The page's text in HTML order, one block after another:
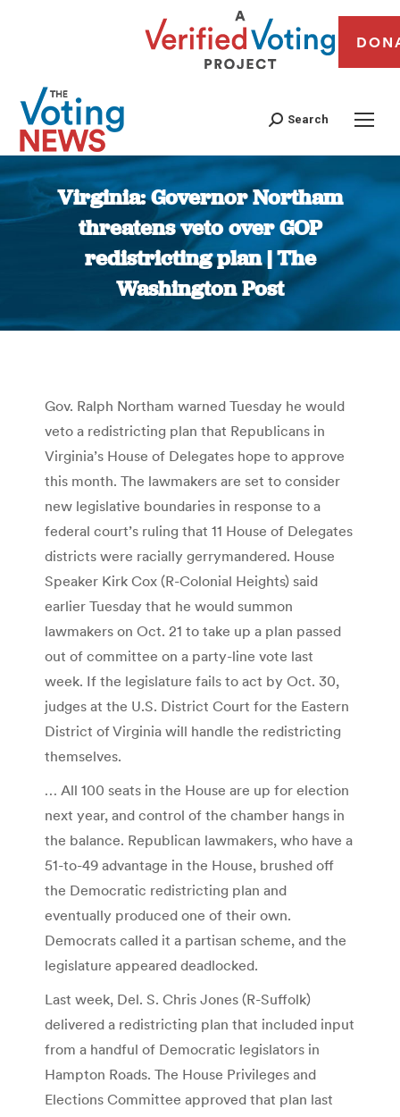
Search
Virginia: Governor Northam
threatens veto over GOP
redistricting plan | The
Washington Post
You are here:
Gov. Ralph Northam warned Tuesday he would
veto a redistricting plan that Republicans in
Virginia’s House of Delegates hope to approve
this month. The lawmakers are set to consider
new legislative boundaries in response to a
federal court’s ruling that 11 House of Delegates
districts were racially gerrymandered. House
Speaker Kirk Cox ­(R-Colonial Heights) said
earlier Tuesday that he would summon
lawmakers on Oct. 21 to take up a plan passed
out of committee on a party-line vote last
week. If the legislature fails to act by Oct. 30,
judges at the U.S. District Court for the Eastern
District of Virginia will handle the redistricting
themselves.
… All 100 seats in the House are up for election
next year, and control of the chamber hangs in
the balance. Republican lawmakers, who have a
51-to-49 advantage in the House, brushed off
the Democratic redistricting plan and
eventually produced one of their own.
Democrats called it a partisan scheme, and the
legislature appeared deadlocked.
Last week, Del. S. Chris Jones (R-Suffolk)
delivered a redistricting plan that included input
from a handful of Democratic legislators in
Hampton Roads. The House Privileges and
Elections Committee approved that plan last